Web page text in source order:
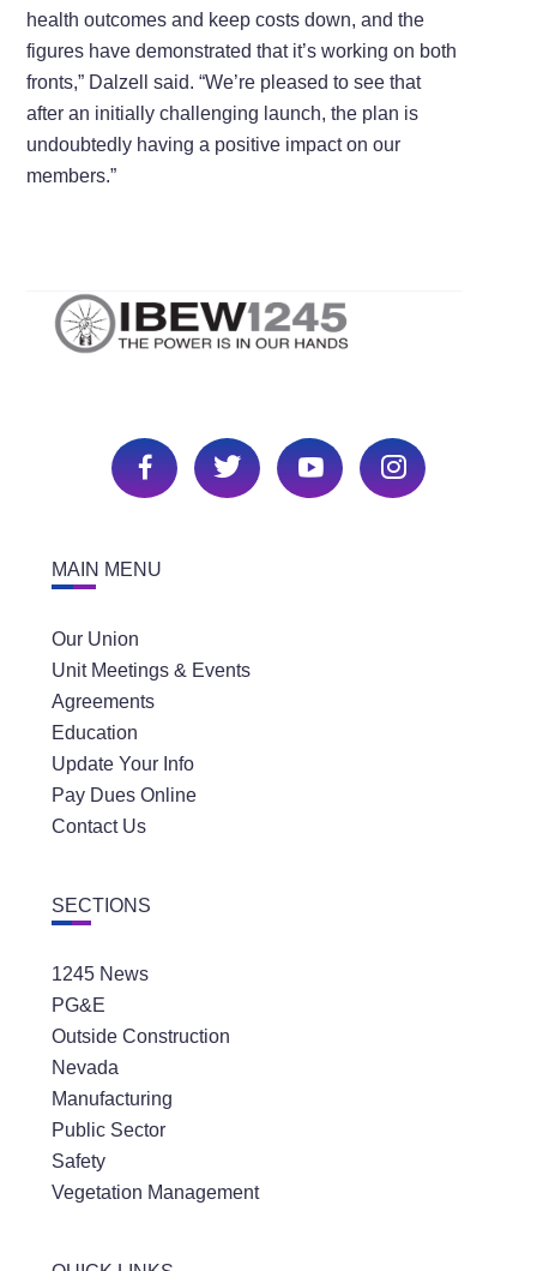
health outcomes and keep costs down, and the
figures have demonstrated that it’s working on both
fronts,” Dalzell said. “We’re pleased to see that
after an initially challenging launch, the plan is
undoubtedly having a positive impact on our
members.”
MAIN MENU
Our Union
Unit Meetings & Events
Agreements
Education
Update Your Info
Pay Dues Online
Contact Us
SECTIONS
1245 News
PG&E
Outside Construction
Nevada
Manufacturing
Public Sector
Safety
Vegetation Management